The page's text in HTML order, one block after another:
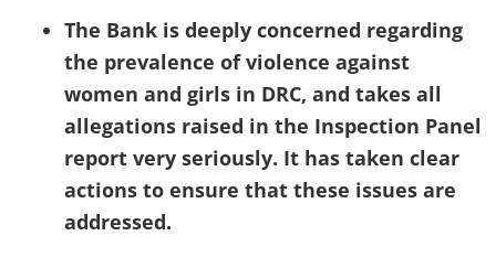
The Bank is deeply concerned regarding
the prevalence of violence against
women and girls in DRC, and takes all
allegations raised in the Inspection Panel
report very seriously. It has taken clear
actions to ensure that these issues are
addressed.